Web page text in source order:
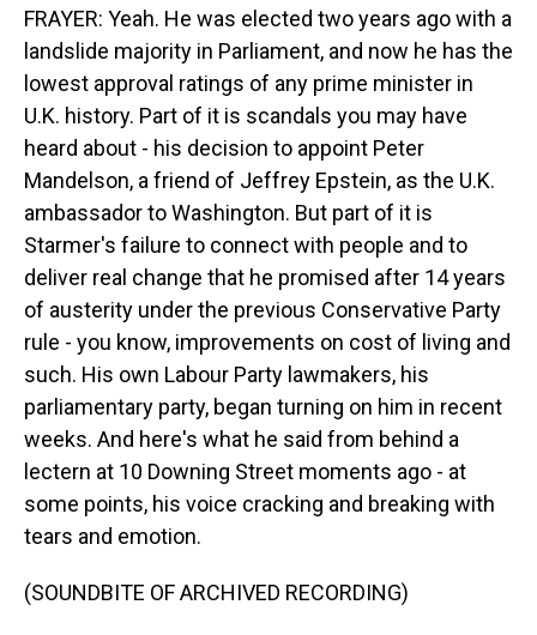
FRAYER: Yeah. He was elected two years ago with a
landslide majority in Parliament, and now he has the
lowest approval ratings of any prime minister in
U.K. history. Part of it is scandals you may have
heard about - his decision to appoint Peter
Mandelson, a friend of Jeffrey Epstein, as the U.K.
ambassador to Washington. But part of it is
Starmer's failure to connect with people and to
deliver real change that he promised after 14 years
of austerity under the previous Conservative Party
rule - you know, improvements on cost of living and
such. His own Labour Party lawmakers, his
parliamentary party, began turning on him in recent
weeks. And here's what he said from behind a
lectern at 10 Downing Street moments ago - at
some points, his voice cracking and breaking with
tears and emotion.
(SOUNDBITE OF ARCHIVED RECORDING)